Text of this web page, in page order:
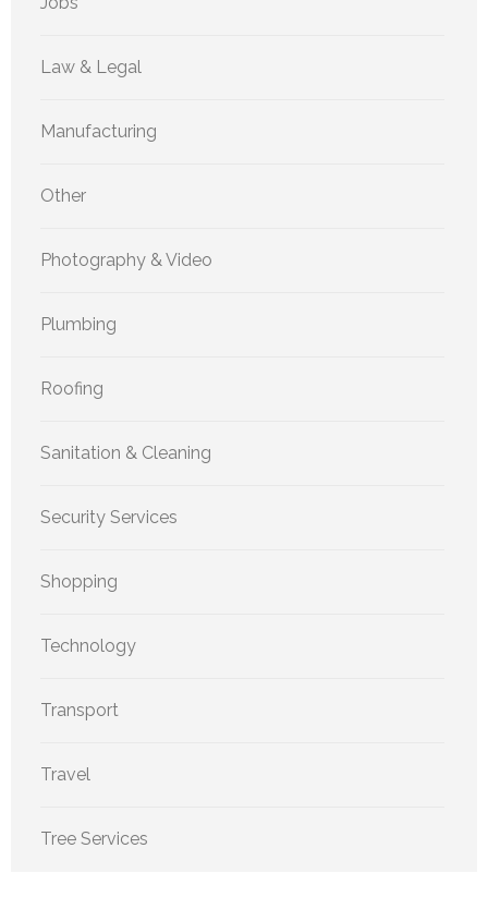
Law & Legal
Manufacturing
Other
Photography & Video
Plumbing
Roofing
Sanitation & Cleaning
Security Services
Shopping
Technology
Transport
Travel
Tree Services